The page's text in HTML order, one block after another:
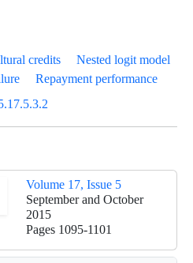
credits
Nested logit model
Repayment performance
Volume 17, Issue 5
September and October
2015
Pages 1095-1101